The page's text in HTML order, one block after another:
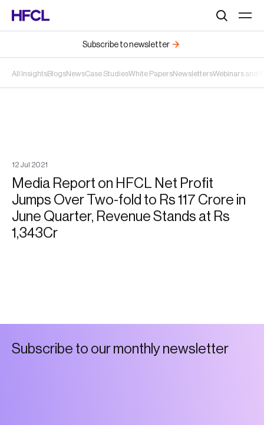
All InsightsBlogsNewsCase StudiesWhite PapersNewslettersWebinars and
Subscribe to newsletter
12 Jul 2021
Media Report on HFCL Net Profit
Jumps Over Two-fold to Rs 117 Crore in
June Quarter, Revenue Stands at Rs
1,343Cr
Subscribe to ourmonthynews etter